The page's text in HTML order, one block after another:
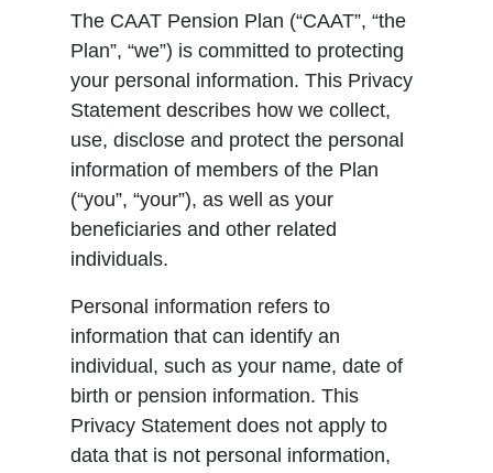
The CAAT Pension Plan (“CAAT”, “the
Plan”, “we”) is committed to protecting
your personal information. This Privacy
Statement describes how we collect,
use, disclose and protect the personal
information of members of the Plan
(“you”, “your”), as well as your
beneficiaries and other related
individuals.
Personal information refers to
information that can identify an
individual, such as your name, date of
birth or pension information. This
Privacy Statement does not apply to
data that is not personal information,